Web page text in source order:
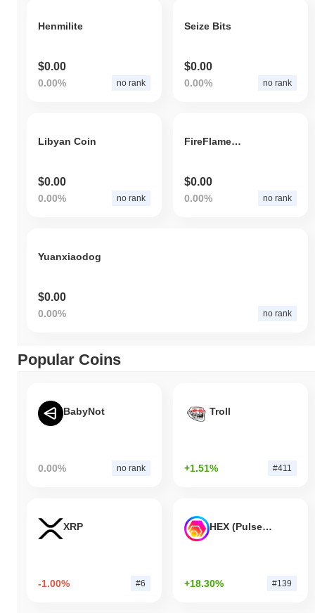
Henmilite
$0.00
0.00% no rank
Seize Bits
$0.00
0.00% no rank
Libyan Coin
$0.00
0.00% no rank
FireFlameChain
$0.00
0.00% no rank
Yuanxiaodog
$0.00
0.00% no rank
Popular Coins
BabyNot
0.00% no rank
Troll
+1.51% #411
XRP
-1.00% #6
HEX (Pulsechain)
+18.30% #139